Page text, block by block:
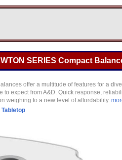
SERIES Compact
offer a multitude of features for a
to expect from A&D. Quick response,
weighing to a new level of affordability.
Tabletop